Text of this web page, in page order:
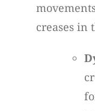
creases in